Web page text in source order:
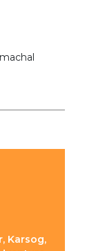
Karsog,